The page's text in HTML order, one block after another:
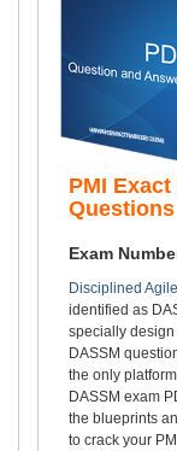
PMI
Exam
Disciplined
identified as
specially design
DASSM
the only
DASSM exam
the blueprints
to crack your